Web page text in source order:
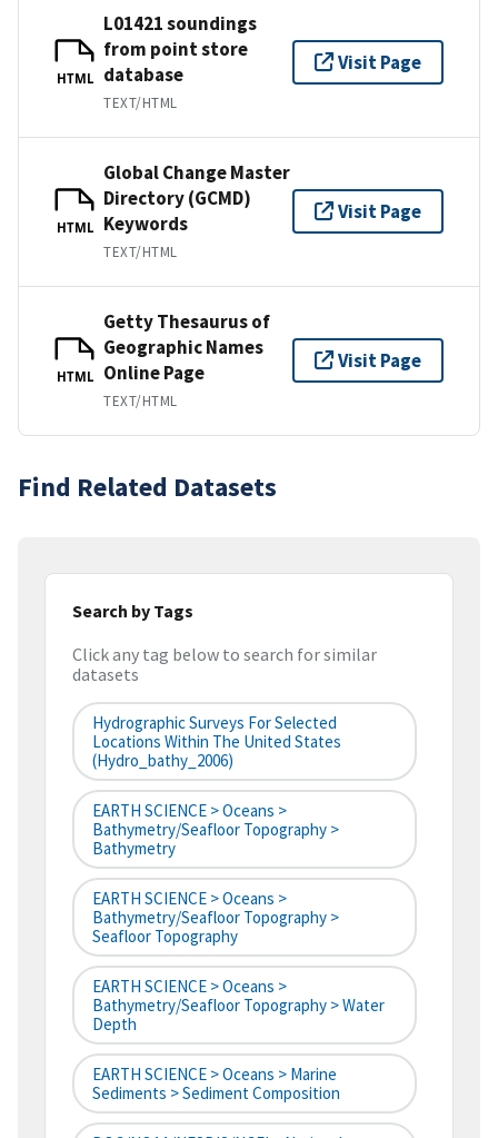
HTML
L01421 soundings
from point store
database
TEXT/HTML
Visit Page
HTML
Global Change Master
Directory (GCMD)
Keywords
TEXT/HTML
Visit Page
HTML
Getty Thesaurus of
Geographic Names
Online Page
TEXT/HTML
Visit Page
Find Related Datasets
Search by Tags
Click any tag below to search for similar
datasets
Hydrographic Surveys For Selected
Locations Within The United States
(hydro_bathy_2006)
EARTH SCIENCE > Oceans >
Bathymetry/Seafloor Topography >
Bathymetry
EARTH SCIENCE > Oceans >
Bathymetry/Seafloor Topography >
Seafloor Topography
EARTH SCIENCE > Oceans >
Bathymetry/Seafloor Topography > Water
Depth
EARTH SCIENCE > Oceans > Marine
Sediments > Sediment Composition